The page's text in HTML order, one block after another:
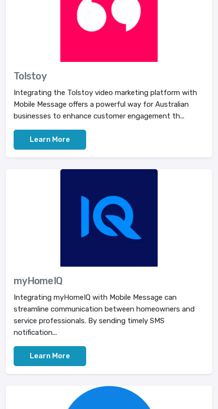
Tolstoy
Integrating the Tolstoy video marketing platform with
Mobile Message offers a powerful way for Australian
businesses to enhance customer engagement th...
Learn More
myHomeIQ
Integrating myHomeIQ with Mobile Message can
streamline communication between homeowners and
service professionals. By sending timely SMS
notification...
Learn More